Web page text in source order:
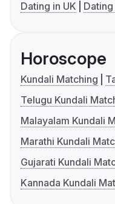
Dating in UK
Dating
Horoscope
Kundali Matching
Telugu Kundali
Malayalam Kundali
Marathi Kundali
Gujarati Kundali
Kannada Kundali